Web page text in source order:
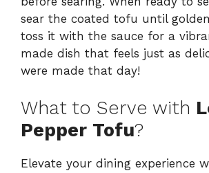
sear the coated tofu until
toss it with the sauce for a
made dish that feels just as
were made that day!
What to Serve with
Pepper Tofu?
Elevate your dining experience